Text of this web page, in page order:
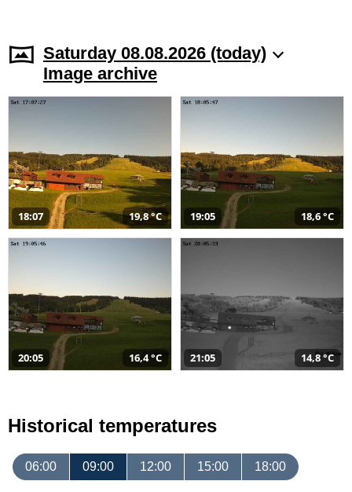
Saturday 08.08.2026 (today)
Image archive
18:07 19,8 °C 19:05 18,6 °C
20:05 16,4 °C 21:05 14,8 °C
Historical temperatures
06:00 09:00 12:00 15:00 18:00